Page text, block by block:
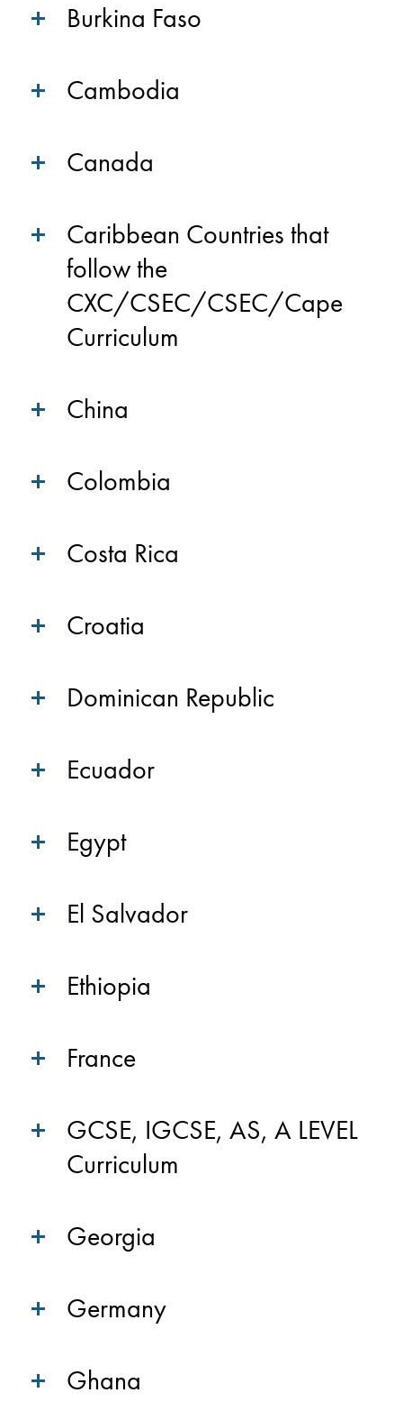
Burkina Faso
Cambodia
Canada
Caribbean Countries that
follow the
CXC/CSEC/CSEC/Cape
Curriculum
China
Colombia
Costa Rica
Croatia
Dominican Republic
Ecuador
Egypt
El Salvador
Ethiopia
France
GCSE, IGCSE, AS, A LEVEL
Curriculum
Georgia
Germany
Ghana